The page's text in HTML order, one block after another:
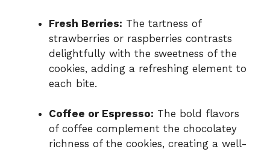
Fresh Berries: The tartness of
strawberries or raspberries contrasts
delightfully with the sweetness of the
cookies, adding a refreshing element to
each bite.
Coffee or Espresso: The bold flavors
of coffee complement the chocolatey
richness of the cookies, creating a well-